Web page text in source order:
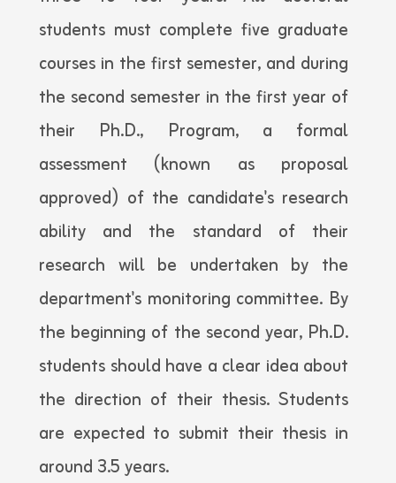
students must complete five graduate
courses in the first semester, and during
the second semester in the first year of
their Ph.D., Program, a formal
assessment (known as proposal
approved) of the candidate's research
ability and the standard of their
research will be undertaken by the
department's monitoring committee. By
the beginning of the second year, Ph.D.
students should have a clear idea about
the direction of their thesis. Students
are expected to submit their thesis in
around 3.5 years.